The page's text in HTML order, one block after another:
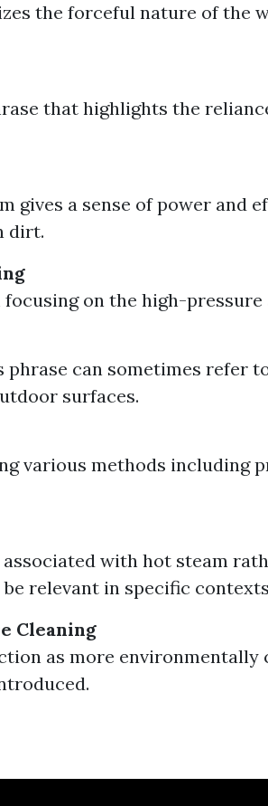
the forceful nature of the
that highlights the
gives a sense of power and
dirt.
on the high-pressure
phrase can sometimes refer
surfaces.
various methods including
with hot steam
relevant in specific
Cleaning
as more environmentally